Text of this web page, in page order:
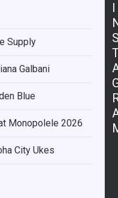
Supply
Galbani
Blue
Monopolele 2026
City Ukes
I